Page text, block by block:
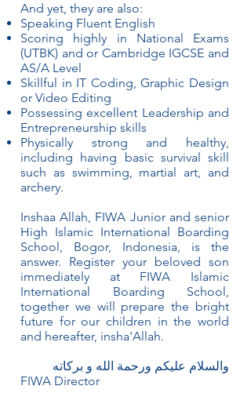
And yet, they are also:
Speaking Fluent English
Scoring highly in National Exams
(UTBK) and or Cambridge IGCSE and
AS/A Level
Skillful in IT Coding, Graphic Design
or Video Editing
Possessing excellent Leadership and
Entrepreneurship skills
Physically strong and healthy,
including having basic survival skill
such as swimming, martial art, and
archery.
Inshaa Allah, FIWA Junior and senior
High Islamic International Boarding
School, Bogor, Indonesia, is the
answer. Register your beloved son
immediately at FIWA Islamic
International Boarding School,
together we will prepare the bright
future for our children in the world
and hereafter, insha'Allah.
والسلام عليكم ورحمة الله و بركاته
FIWA Director